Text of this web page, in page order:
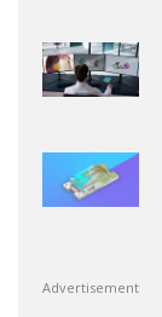
Advertisement